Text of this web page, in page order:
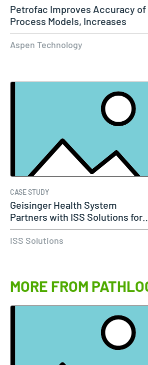
Petrofac Improves Accuracy of
Process Models, Increases
Capacity…
Aspen Technology
CASE STUDY
Geisinger Health System
Partners with ISS Solutions for…
ISS Solutions
MORE FROM